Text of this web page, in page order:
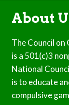
About
The Council on
is a 501(c)3
National
is to educate
compulsive